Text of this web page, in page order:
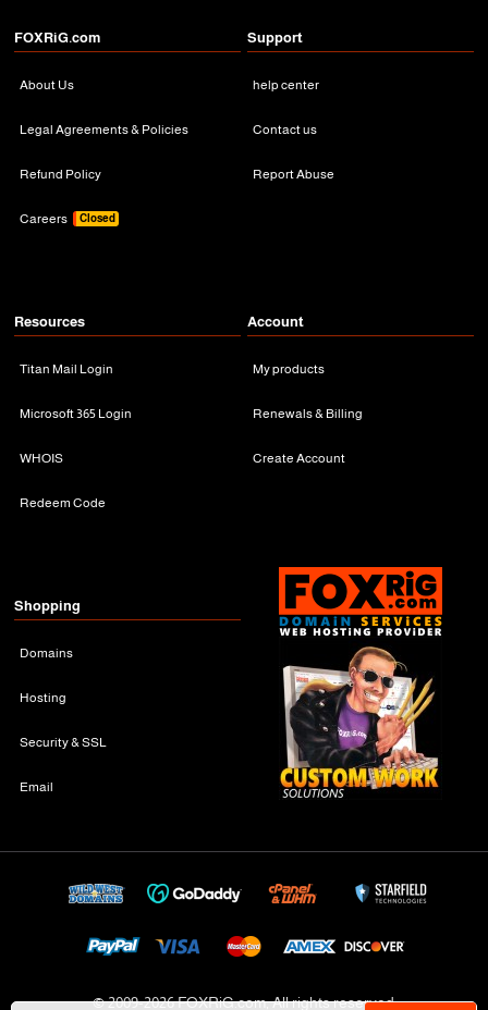
FOXRiG.com
About Us
Legal Agreements & Policies
Refund Policy
Careers Closed
Support
help center
Contact us
Report Abuse
Resources
Titan Mail Login
Microsoft 365 Login
WHOIS
Redeem Code
Account
My products
Renewals & Billing
Create Account
Shopping
Domains
Hosting
Security & SSL
Email
© 2009-2026 FOXRiG.com, All rights reserved